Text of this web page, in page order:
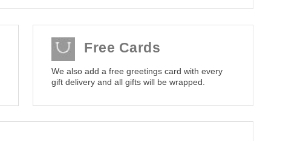
Free Cards
We also add a free greetings card with every
gift delivery and all gifts will be wrapped.